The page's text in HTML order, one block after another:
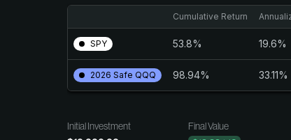
Cumulative Return
SPY 53.8% 19.6%
2026 Safe QQQ 98.94% 33.11%
Initial Investment
Final Value